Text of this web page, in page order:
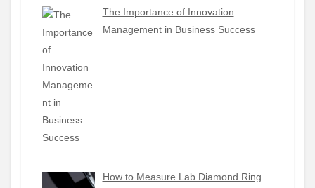
The Importance of Innovation
Management in Business Success
How to Measure Lab Diamond Ring